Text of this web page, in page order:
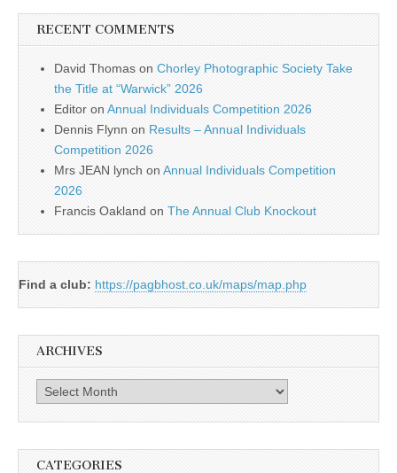
RECENT COMMENTS
David Thomas on Chorley Photographic Society Take
the Title at “Warwick” 2026
Editor on Annual Individuals Competition 2026
Dennis Flynn on Results – Annual Individuals
Competition 2026
Mrs JEAN lynch on Annual Individuals Competition
2026
Francis Oakland on The Annual Club Knockout
Find a club: https://pagbhost.co.uk/maps/map.php
ARCHIVES
Archives
CATEGORIES